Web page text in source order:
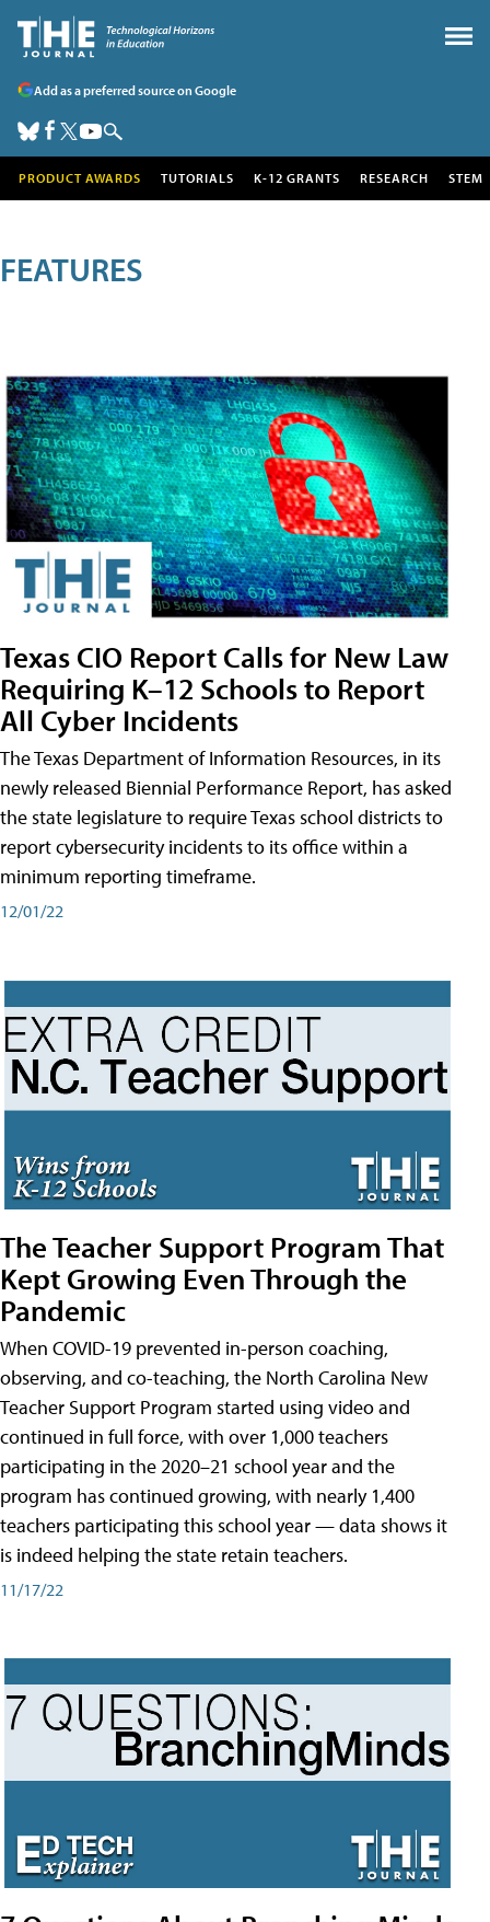
Add as a preferred source on Google
PRODUCT AWARDS TUTORIALS K-12 GRANTS RESEARCH STEM
FEATURES
Texas CIO Report Calls for New Law
Requiring K–12 Schools to Report
All Cyber Incidents
The Texas Department of Information Resources, in its
newly released Biennial Performance Report, has asked
the state legislature to require Texas school districts to
report cybersecurity incidents to its office within a
minimum reporting timeframe.
12/01/22
The Teacher Support Program That
Kept Growing Even Through the
Pandemic
When COVID-19 prevented in-person coaching,
observing, and co-teaching, the North Carolina New
Teacher Support Program started using video and
continued in full force, with over 1,000 teachers
participating in the 2020–21 school year and the
program has continued growing, with nearly 1,400
teachers participating this school year — data shows it
is indeed helping the state retain teachers.
11/17/22